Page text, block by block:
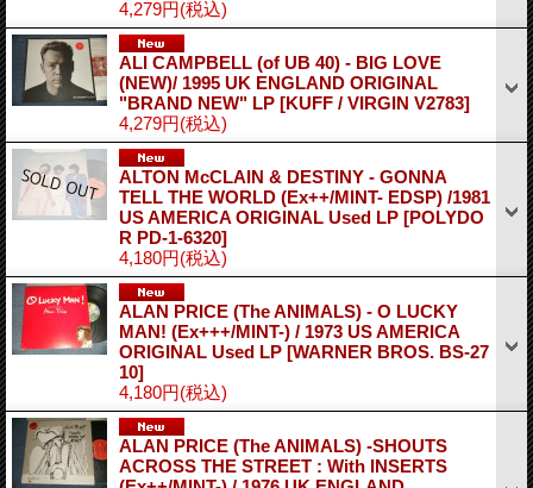
4,279円(税込)
ALI CAMPBELL (of UB 40) - BIG LOVE
(NEW)/ 1995 UK ENGLAND ORIGINAL
"BRAND NEW" LP [KUFF / VIRGIN V2783]
4,279円(税込)
ALTON McCLAIN & DESTINY - GONNA
TELL THE WORLD (Ex++/MINT- EDSP) /1981
US AMERICA ORIGINAL Used LP [POLYDO
R PD-1-6320]
4,180円(税込)
ALAN PRICE (The ANIMALS) - O LUCKY
MAN! (Ex+++/MINT-) / 1973 US AMERICA
ORIGINAL Used LP [WARNER BROS. BS-27
10]
4,180円(税込)
ALAN PRICE (The ANIMALS) -SHOUTS
ACROSS THE STREET : With INSERTS